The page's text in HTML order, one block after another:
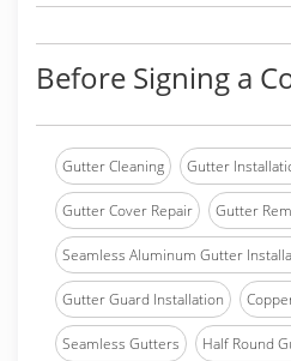
Before Signing a
Gutter Cleaning Gutter
Gutter Cover Repair Gutter
Seamless Aluminum Gutter
Gutter Guard Installation
Seamless Gutters Half Round